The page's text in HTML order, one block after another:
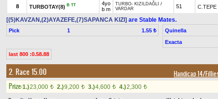
8 TURBOTAY(8) B TT
4yo
b m
TURBO- KIZILDAĞLI /
VARDAR
51 C.TEPE
[(5)KAVZAN,(2)AYAZEFE,(7)SAPANCA KIZI] are Stable Mates.
Pick 1 1.55 ₺
Quinella
Exacta
last 800 :0.58.88
2. Race 15.00 Handicap 14/
Prize:1.)23,000 t 2.)9,200 t 3.)4,600 t 4.)2,300 t